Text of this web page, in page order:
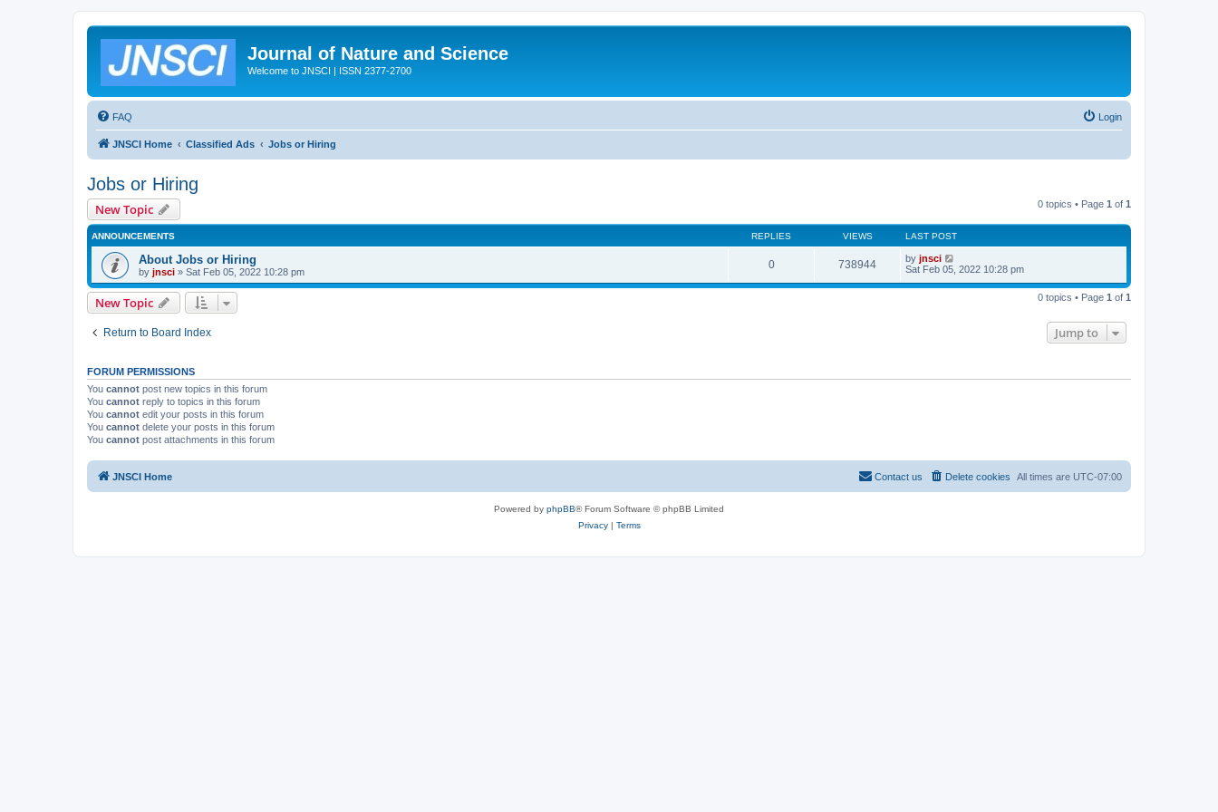
Journal of Nature and Science
Welcome to JNSCI | ISSN 2377-2700
FAQ Login
JNSCI Home Classified Ads Jobs or Hiring
Jobs or Hiring
New Topic 0 topics • Page 1 of 1
ANNOUNCEMENTS REPLIES VIEWS LAST POST
About Jobs or Hiring
by jnsci » Sat Feb 05, 2022 10:28 pm
0 738944 by jnsci
Sat Feb 05, 2022 10:28 pm
New Topic 0 topics • Page 1 of 1
Return to Board Index Jump to
FORUM PERMISSIONS
You cannot post new topics in this forum
You cannot reply to topics in this forum
You cannot edit your posts in this forum
You cannot delete your posts in this forum
You cannot post attachments in this forum
JNSCI Home All times are UTC-07:00
Delete cookies
Contact us
Powered by phpBB® Forum Software © phpBB Limited
Privacy| Terms